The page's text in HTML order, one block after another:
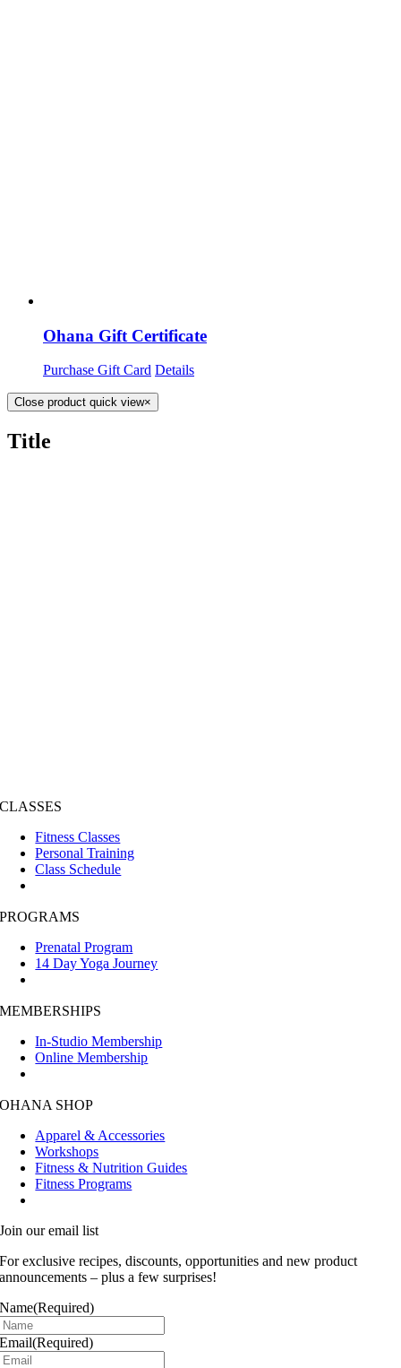
Ohana Gift Certificate
Purchase Gift Card Details
Close product quick view×
Title
CLASSES
Fitness Classes
Personal Training
Class Schedule
PROGRAMS
Prenatal Program
14 Day Yoga Journey
MEMBERSHIPS
In-Studio Membership
Online Membership
OHANA SHOP
Apparel & Accessories
Workshops
Fitness & Nutrition Guides
Fitness Programs
Join our email list
For exclusive recipes, discounts, opportunities and new product
announcements – plus a few surprises!
Name(Required)
Email(Required)